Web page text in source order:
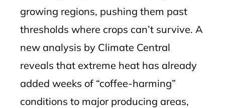
growing regions, pushing them past
thresholds where crops can’t survive. A
new analysis by Climate Central
reveals that extreme heat has already
added weeks of “coffee-harming”
conditions to major producing areas,